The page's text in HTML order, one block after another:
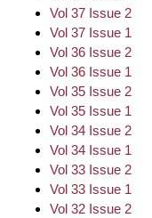
Vol 37 Issue 2
Vol 37 Issue 1
Vol 36 Issue 2
Vol 36 Issue 1
Vol 35 Issue 2
Vol 35 Issue 1
Vol 34 Issue 2
Vol 34 Issue 1
Vol 33 Issue 2
Vol 33 Issue 1
Vol 32 Issue 2